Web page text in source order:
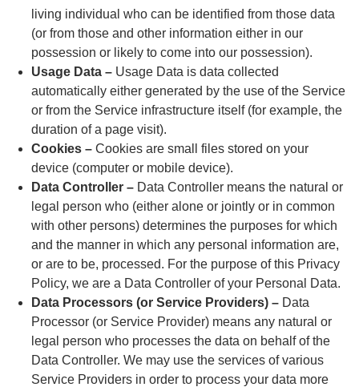
living individual who can be identified from those data
(or from those and other information either in our
possession or likely to come into our possession).
Usage Data – Usage Data is data collected
automatically either generated by the use of the Service
or from the Service infrastructure itself (for example, the
duration of a page visit).
Cookies – Cookies are small files stored on your
device (computer or mobile device).
Data Controller – Data Controller means the natural or
legal person who (either alone or jointly or in common
with other persons) determines the purposes for which
and the manner in which any personal information are,
or are to be, processed. For the purpose of this Privacy
Policy, we are a Data Controller of your Personal Data.
Data Processors (or Service Providers) – Data
Processor (or Service Provider) means any natural or
legal person who processes the data on behalf of the
Data Controller. We may use the services of various
Service Providers in order to process your data more